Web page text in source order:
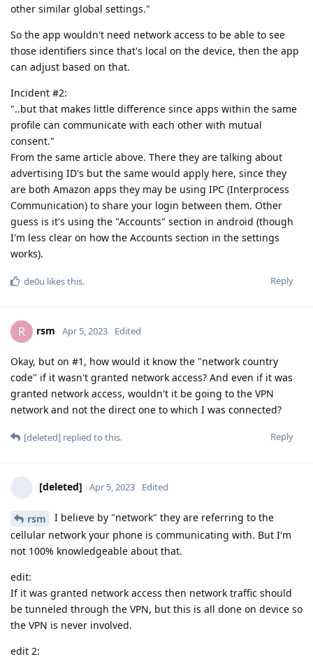
other similar global settings."
So the app wouldn't need network access to be able to see
those identifiers since that's local on the device, then the app
can adjust based on that.
Incident #2:
"..but that makes little difference since apps within the same
profile can communicate with each other with mutual
consent."
From the same article above. There they are talking about
advertising ID's but the same would apply here, since they
are both Amazon apps they may be using IPC (Interprocess
Communication) to share your login between them. Other
guess is it's using the "Accounts" section in android (though
I'm less clear on how the Accounts section in the settings
works).
Reply
de0u likes this.
R rsm Apr 5, 2023 Edited
Okay, but on #1, how would it know the "network country
code" if it wasn't granted network access? And even if it was
granted network access, wouldn't it be going to the VPN
network and not the direct one to which I was connected?
Reply
[deleted] replied to this.
[deleted] Apr 5, 2023 Edited
rsm
I believe by "network" they are referring to the
cellular network your phone is communicating with. But I'm
not 100% knowledgeable about that.
edit:
If it was granted network access then network traffic should
be tunneled through the VPN, but this is all done on device so
the VPN is never involved.
edit 2: